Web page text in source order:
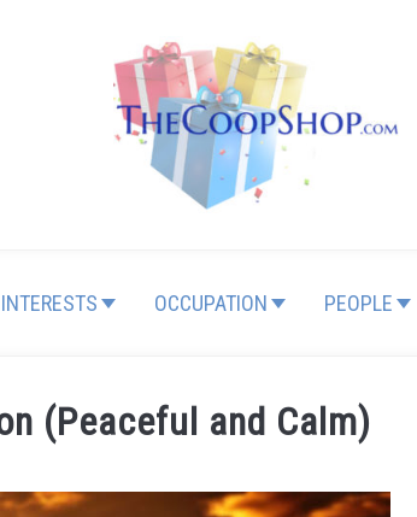
INTERESTS OCCUPATION PEOPLE
(Peaceful and Calm)